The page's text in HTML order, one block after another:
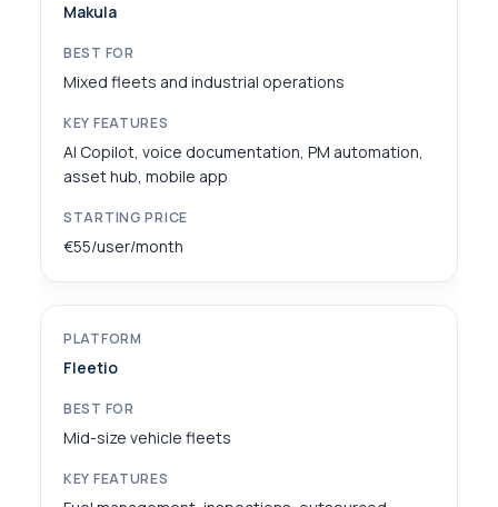
Makula
Mixed fleets and industrial operations
AI Copilot, voice documentation, PM automation,
asset hub, mobile app
€55/user/month
Fleetio
Mid-size vehicle fleets